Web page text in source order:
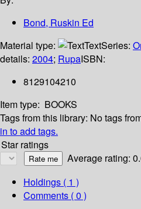
Bond, Ruskin Ed
Material type:
TextSeries:
details: 2004; RupaISBN:
8129104210
Item type: BOOKS
Tags from this library: No tags
in to add tags.
Star ratings
Average rating:
Holdings ( 1 )
Comments ( 0 )